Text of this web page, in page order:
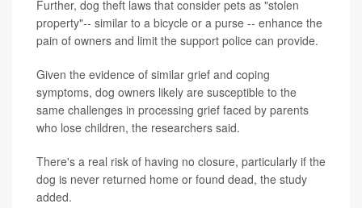
Further, dog theft laws that consider pets as "stolen
property"-- similar to a bicycle or a purse -- enhance the
pain of owners and limit the support police can provide.
Given the evidence of similar grief and coping
symptoms, dog owners likely are susceptible to the
same challenges in processing grief faced by parents
who lose children, the researchers said.
There's a real risk of having no closure, particularly if the
dog is never returned home or found dead, the study
added.